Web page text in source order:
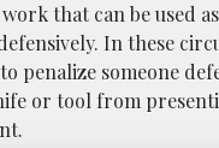
that can be used
In these
penalize someone
or tool from